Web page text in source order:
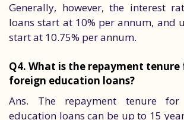
Generally, however, the interest
loans start at 10% per annum, and
start at 10.75% per annum.
Q4. What is the repayment tenure
foreign education loans?
Ans. The repayment tenure for
education loans can be up to 15